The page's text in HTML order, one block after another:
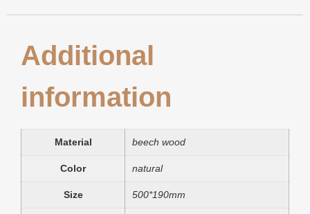
Additional
information
Material beech wood
Color natural
Size 500*190mm